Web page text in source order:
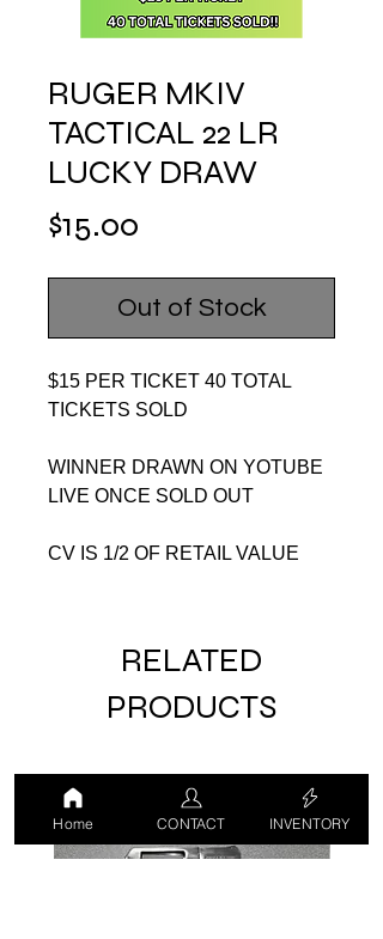
RUGER MKIV
TACTICAL 22 LR
LUCKY DRAW
$15.00
Out of Stock
$15 PER TICKET 40 TOTAL
TICKETS SOLD
WINNER DRAWN ON YOTUBE
LIVE ONCE SOLD OUT
CV IS 1/2 OF RETAIL VALUE
RELATED
PRODUCTS
USED
Home CONTACT INVENTORY